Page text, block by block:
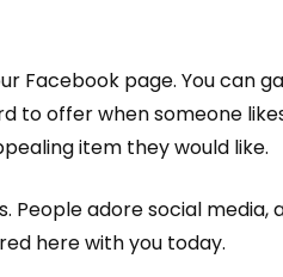
Facebook page. You can
to offer when someone
item they would like.
adore social media,
here with you today.